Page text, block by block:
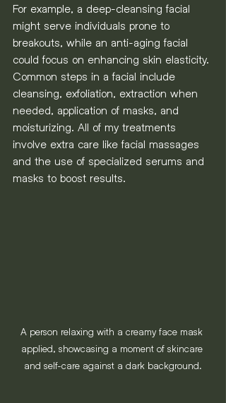
For example, a deep-cleansing facial
might serve individuals prone to
breakouts, while an anti-aging facial
could focus on enhancing skin elasticity.
Common steps in a facial include
cleansing, exfoliation, extraction when
needed, application of masks, and
moisturizing. All of my treatments
involve extra care like facial massages
and the use of specialized serums and
masks to boost results.
A person relaxing with a creamy face mask
applied, showcasing a moment of skincare
and self-care against a dark background.